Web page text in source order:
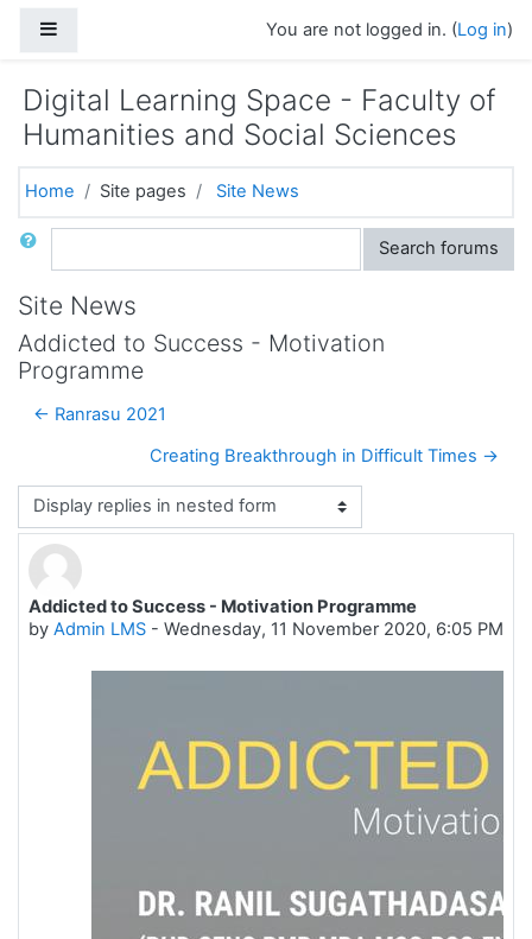
You are not logged in. (Log in)
Digital Learning Space - Faculty of
Humanities and Social Sciences
Home Site pages Site News
Search Search forums
Site News
Addicted to Success - Motivation
Programme
← Ranrasu 2021
Creating Breakthrough in Difficult Times →
Display mode
Addicted to Success - Motivation Programme
by Admin LMS - Wednesday, 11 November 2020, 6:05 PM
Number of replies: 0